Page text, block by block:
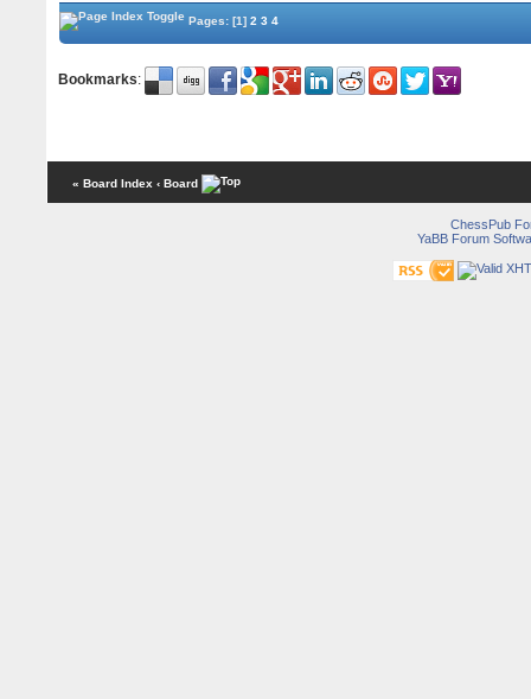
Pages:[1] 2 3 4
Bookmarks:
« Board Index ‹ Board
ChessPub
YaBB Forum